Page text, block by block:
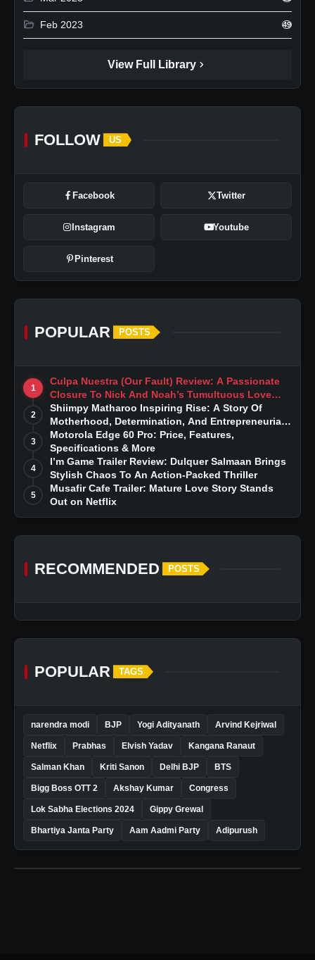
folder_open Feb 2023 49
View Full Library chevron_right
FOLLOW US
Facebook Twitter
Instagram Youtube
Pinterest
POPULAR POSTS
1
Culpa Nuestra (Our Fault) Review: A Passionate
Closure To Nick And Noah’s Tumultuous Love
Story
2
Shiimpy Matharoo Inspiring Rise: A Story Of
Motherhood, Determination, And Entrepreneurial
Dreams
3
Motorola Edge 60 Pro: Price, Features,
Specifications & More
4
I’m Game Trailer Review: Dulquer Salmaan Brings
Stylish Chaos To An Action-Packed Thriller
5
Musafir Cafe Trailer: Mature Love Story Stands
Out on Netflix
RECOMMENDED POSTS
POPULAR TAGS
narendra modi BJP Yogi Adityanath Arvind Kejriwal
Netflix Prabhas Elvish Yadav Kangana Ranaut
Salman Khan Kriti Sanon Delhi BJP BTS
Bigg Boss OTT 2 Akshay Kumar Congress
Lok Sabha Elections 2024 Gippy Grewal
Bhartiya Janta Party Aam Aadmi Party Adipurush